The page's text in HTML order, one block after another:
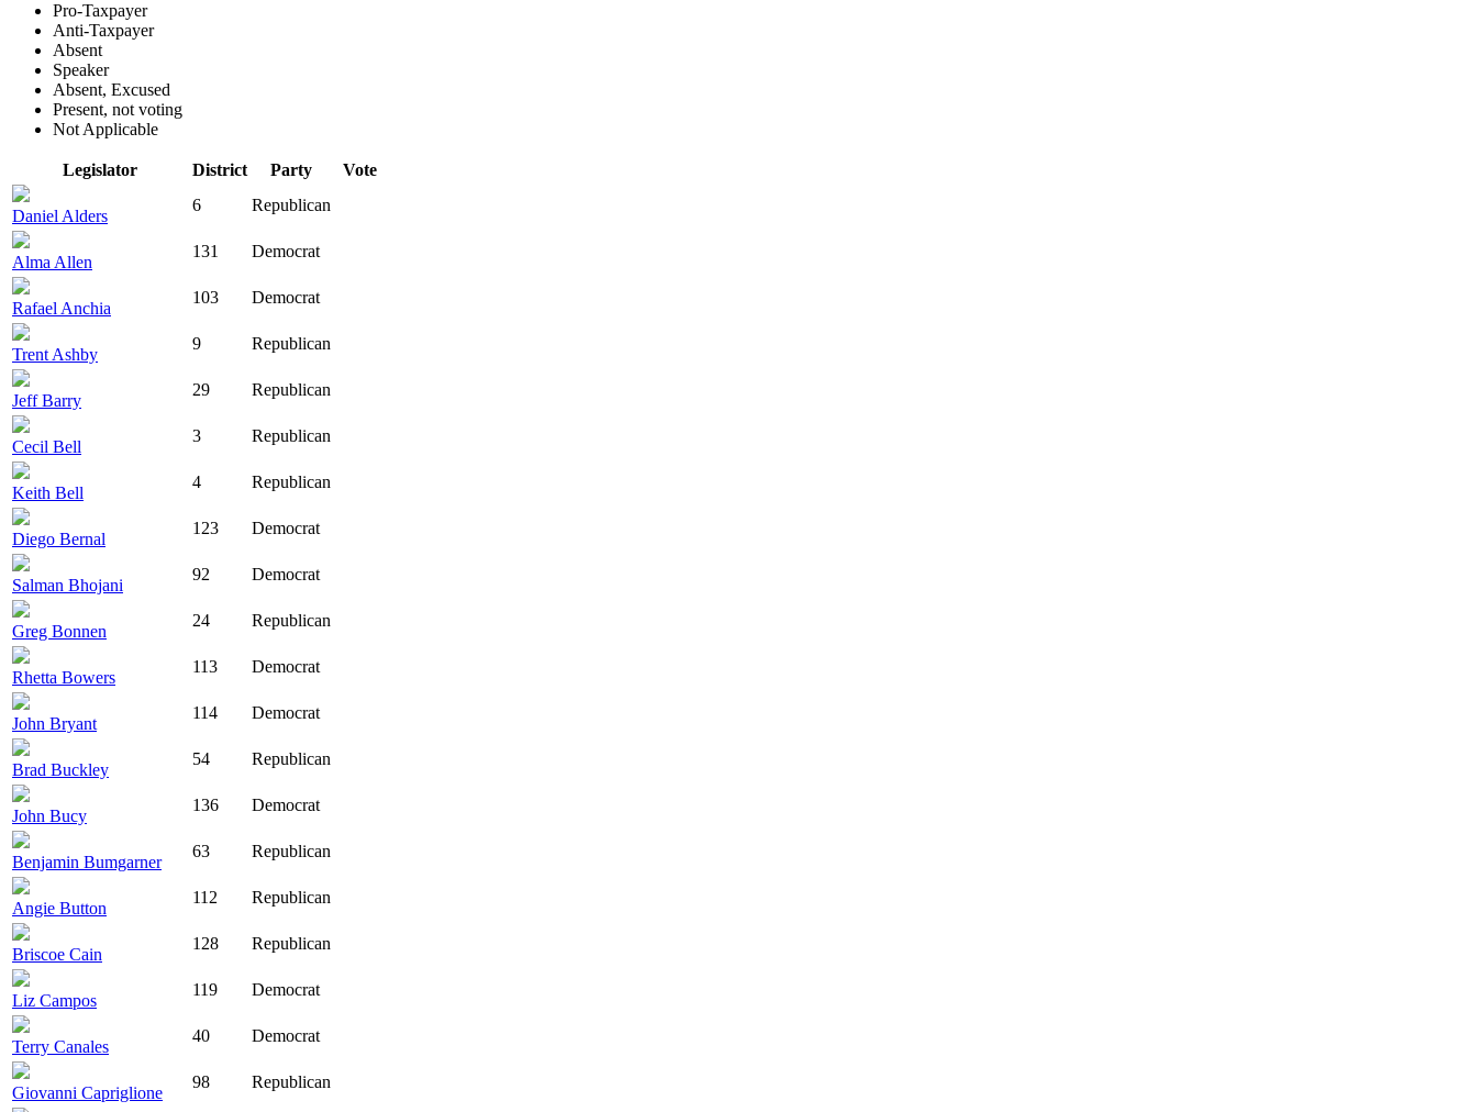
Pro-Taxpayer
Anti-Taxpayer
Absent
Speaker
Absent, Excused
Present, not voting
Not Applicable
Legislator District Party Vote
Daniel Alders
6 Republican
Alma Allen
131 Democrat
Rafael Anchia
103 Democrat
Trent Ashby
9 Republican
Jeff Barry
29 Republican
Cecil Bell
3 Republican
Keith Bell
4 Republican
Diego Bernal
123 Democrat
Salman Bhojani
92 Democrat
Greg Bonnen
24 Republican
Rhetta Bowers
113 Democrat
John Bryant
114 Democrat
Brad Buckley
54 Republican
John Bucy
136 Democrat
Benjamin Bumgarner
63 Republican
Angie Button
112 Republican
Briscoe Cain
128 Republican
Liz Campos
119 Democrat
Terry Canales
40 Democrat
Giovanni Capriglione
98 Republican